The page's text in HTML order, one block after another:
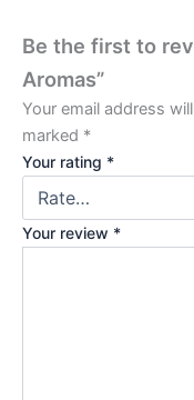
Be the first to
Aromas”
Your email address
marked *
Your rating *
Your review *